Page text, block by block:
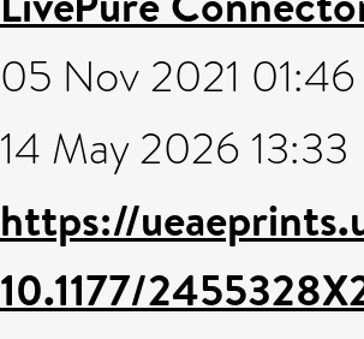
05 Nov 2021 01:46
14 May 2026 13:33
https://
10.1177/